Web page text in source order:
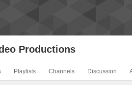
Productions
Playlists Channels Discussion